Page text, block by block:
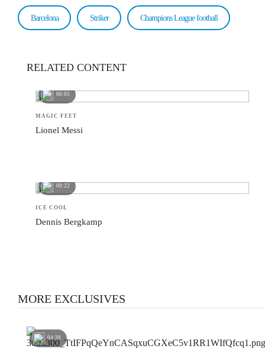
Barcelona Striker Champions League football
RELATED CONTENT
06:05
MAGIC FEET
Lionel Messi
00:22
ICE COOL
Dennis Bergkamp
MORE EXCLUSIVES
04:39